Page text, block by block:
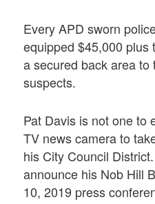
Every APD sworn
equipped $45,000 plus
a secured back area to
suspects.
Pat Davis is not one to
TV news camera to
his City Council
announce his Nob Hill
10, 2019 press